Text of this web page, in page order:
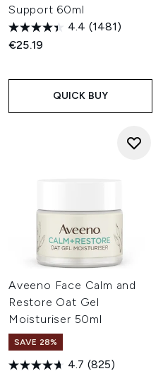
Support 60ml
4.4 (1481)
€25.19
QUICK BUY
Aveeno Face Calm and
Restore Oat Gel
Moisturiser 50ml
SAVE 28%
4.7 (825)